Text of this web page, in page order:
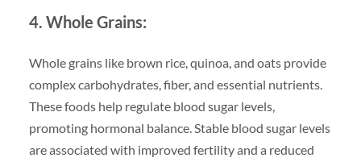
4. Whole Grains:
Whole grains like brown rice, quinoa, and oats provide
complex carbohydrates, fiber, and essential nutrients.
These foods help regulate blood sugar levels,
promoting hormonal balance. Stable blood sugar levels
are associated with improved fertility and a reduced